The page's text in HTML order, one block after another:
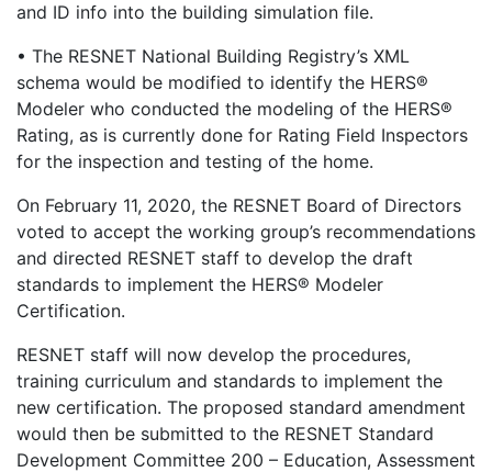
and ID info into the building simulation file.
• The RESNET National Building Registry’s XML
schema would be modified to identify the HERS®
Modeler who conducted the modeling of the HERS®
Rating, as is currently done for Rating Field Inspectors
for the inspection and testing of the home.
On February 11, 2020, the RESNET Board of Directors
voted to accept the working group’s recommendations
and directed RESNET staff to develop the draft
standards to implement the HERS® Modeler
Certification.
RESNET staff will now develop the procedures,
training curriculum and standards to implement the
new certification. The proposed standard amendment
would then be submitted to the RESNET Standard
Development Committee 200 – Education, Assessment